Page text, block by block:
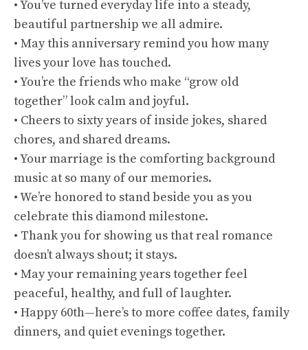
• You’ve turned everyday life into a steady,
beautiful partnership we all admire.
• May this anniversary remind you how many
lives your love has touched.
• You’re the friends who make “grow old
together” look calm and joyful.
• Cheers to sixty years of inside jokes, shared
chores, and shared dreams.
• Your marriage is the comforting background
music at so many of our memories.
• We’re honored to stand beside you as you
celebrate this diamond milestone.
• Thank you for showing us that real romance
doesn’t always shout; it stays.
• May your remaining years together feel
peaceful, healthy, and full of laughter.
• Happy 60th—here’s to more coffee dates, family
dinners, and quiet evenings together.